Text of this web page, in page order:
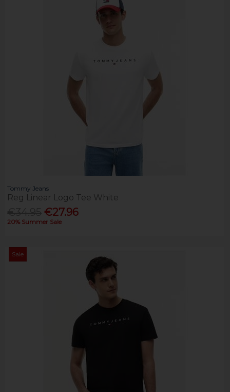
Tommy Jeans
Reg Linear Logo Tee White
€27.96
20% Summer Sale
Sale